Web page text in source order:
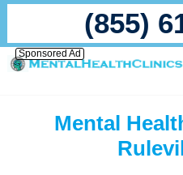
(855)
Sponsored Ad
Mental